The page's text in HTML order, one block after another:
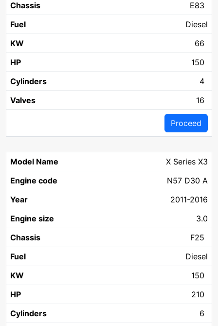
E83
Diesel
66
150
4
16
Proceed
X Series X3
N57 D30 A
2011-2016
3.0
F25
Diesel
150
210
6